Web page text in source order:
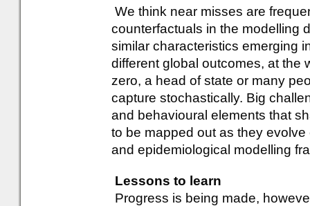
We think near misses are
counterfactuals in the modelling
similar characteristics emerging
different global outcomes, at the
zero, a head of state or many
capture stochastically. Big
and behavioural elements that
to be mapped out as they
and epidemiological modelling
Lessons to learn
Progress is being made,